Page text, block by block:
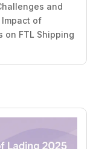
and
Impact of
on FTL Shipping